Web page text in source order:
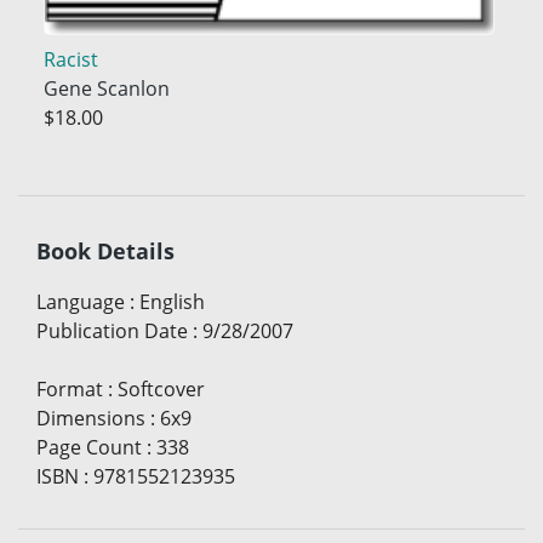
Racist
Gene Scanlon
$18.00
Book Details
Language : English
Publication Date : 9/28/2007
Format : Softcover
Dimensions : 6x9
Page Count : 338
ISBN : 9781552123935